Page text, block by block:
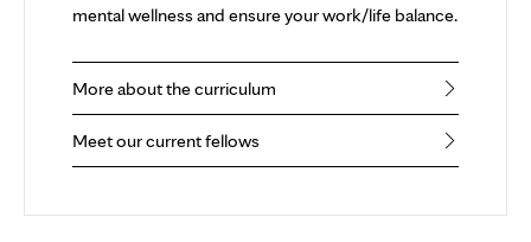
mental wellness and ensure your work/life balance.
More about the curriculum
Meet our current fellows